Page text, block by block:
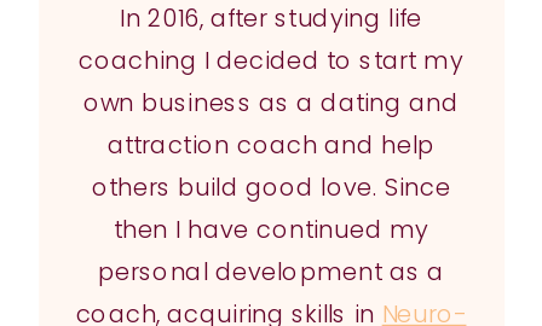
In 2016, after studying life
coaching I decided to start my
own business as a dating and
attraction coach and help
others build good love. Since
then I have continued my
personal development as a
coach, acquiring skills in Neuro-